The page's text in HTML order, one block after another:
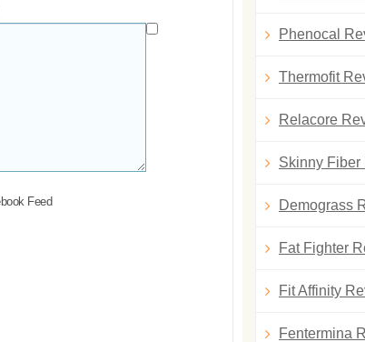
Feed
Phenocal
Thermofit
Relacore
Skinny Fiber
Demograss
Fat Fighter
Fit Affinity
Fentermina